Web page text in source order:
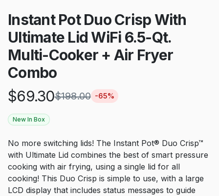
Instant Pot Duo Crisp With
Ultimate Lid WiFi 6.5-Qt.
Multi-Cooker + Air Fryer
Combo
$69.30$198.00 -65%
New In Box
No more switching lids! The Instant Pot® Duo Crisp™
with Ultimate Lid combines the best of smart pressure
cooking with air frying, using a single lid for all
cooking! This Duo Crisp is simple to use, with a large
LCD display that includes status messages to guide